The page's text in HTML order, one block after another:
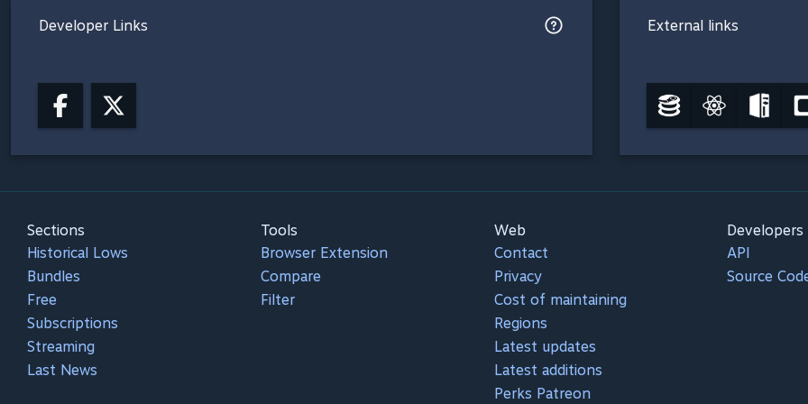
Developer Links External links
Sections
Historical Lows
Bundles
Free
Subscriptions
Streaming
Last News
Tools
Browser Extension
Compare
Filter
Web
Contact
Privacy
Cost of maintaining
Regions
Latest updates
Latest additions
Perks Patreon
Developers
API
Source